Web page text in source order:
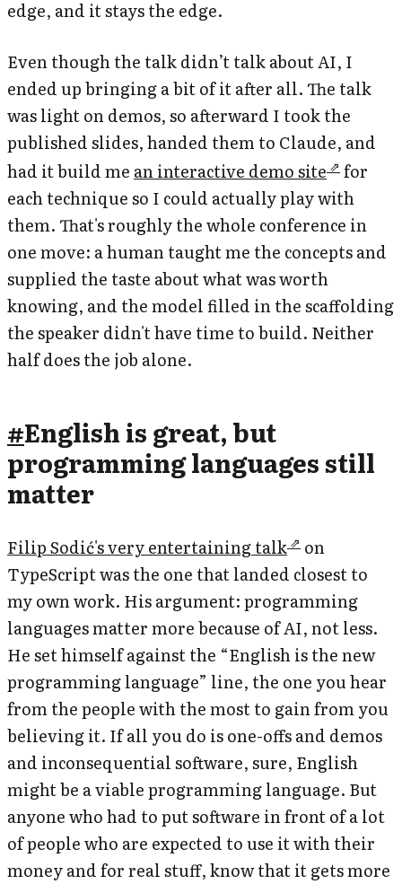
edge, and it stays the edge.
Even though the talk didn’t talk about AI, I
ended up bringing a bit of it after all. The talk
was light on demos, so afterward I took the
published slides, handed them to Claude, and
had it build me an interactive demo site
for
each technique so I could actually play with
them. That's roughly the whole conference in
one move: a human taught me the concepts and
supplied the taste about what was worth
knowing, and the model filled in the scaffolding
the speaker didn't have time to build. Neither
half does the job alone.
#English is great, but
programming languages still
matter
Filip Sodić's very entertaining talk
on
TypeScript was the one that landed closest to
my own work. His argument: programming
languages matter more because of AI, not less.
He set himself against the “English is the new
programming language” line, the one you hear
from the people with the most to gain from you
believing it. If all you do is one-offs and demos
and inconsequential software, sure, English
might be a viable programming language. But
anyone who had to put software in front of a lot
of people who are expected to use it with their
money and for real stuff, know that it gets more